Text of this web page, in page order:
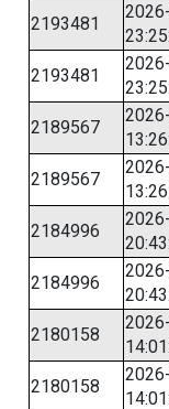
2193481
2193481
2189567
2189567
2184996
2184996
2180158
2180158